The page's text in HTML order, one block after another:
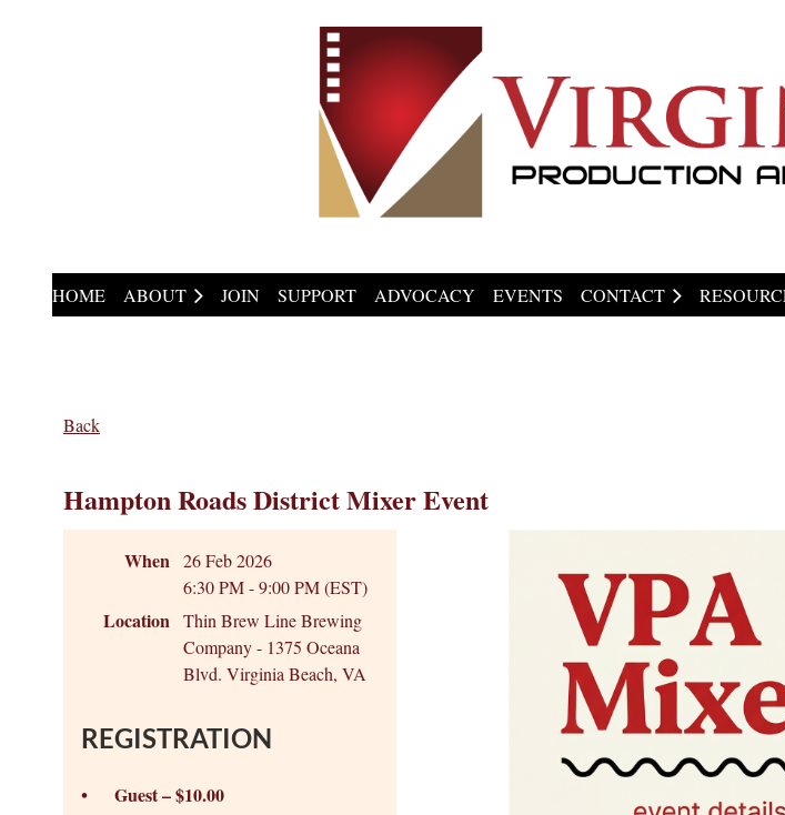
HOME
ABOUT JOIN SUPPORT ADVOCACY EVENTS CONTACT
Back
Hampton Roads District Mixer Event
When 26 Feb 2026
6:30 PM - 9:00 PM (EST)
Location Thin Brew Line Brewing
Company - 1375 Oceana
Blvd. Virginia Beach, VA
REGISTRATION
Guest – $10.00